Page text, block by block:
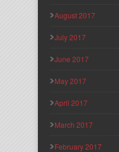
August 2017
July 2017
June 2017
May 2017
April 2017
March 2017
February 2017